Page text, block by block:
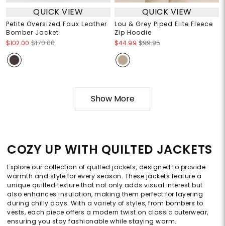
QUICK VIEW
Petite Oversized Faux Leather
Bomber Jacket
$102.00 $170.00
QUICK VIEW
Lou & Grey Piped Elite Fleece
Zip Hoodie
$44.99 $99.95
Show More
COZY UP WITH QUILTED JACKETS
Explore our collection of quilted jackets, designed to provide
warmth and style for every season. These jackets feature a
unique quilted texture that not only adds visual interest but
also enhances insulation, making them perfect for layering
during chilly days. With a variety of styles, from bombers to
vests, each piece offers a modern twist on classic outerwear,
ensuring you stay fashionable while staying warm.